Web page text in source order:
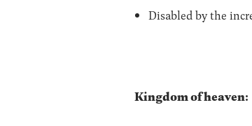
Disabled by the
Kingdom of heaven: